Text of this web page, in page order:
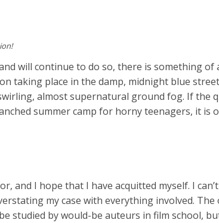
will continue to do so, there is something of
taking place in the damp, midnight blue
almost supernatural ground fog. If the
summer camp for horny teenagers, it is
and I hope that I have acquitted myself. I
my case with everything involved. The
studied by would-be auteurs in film school,